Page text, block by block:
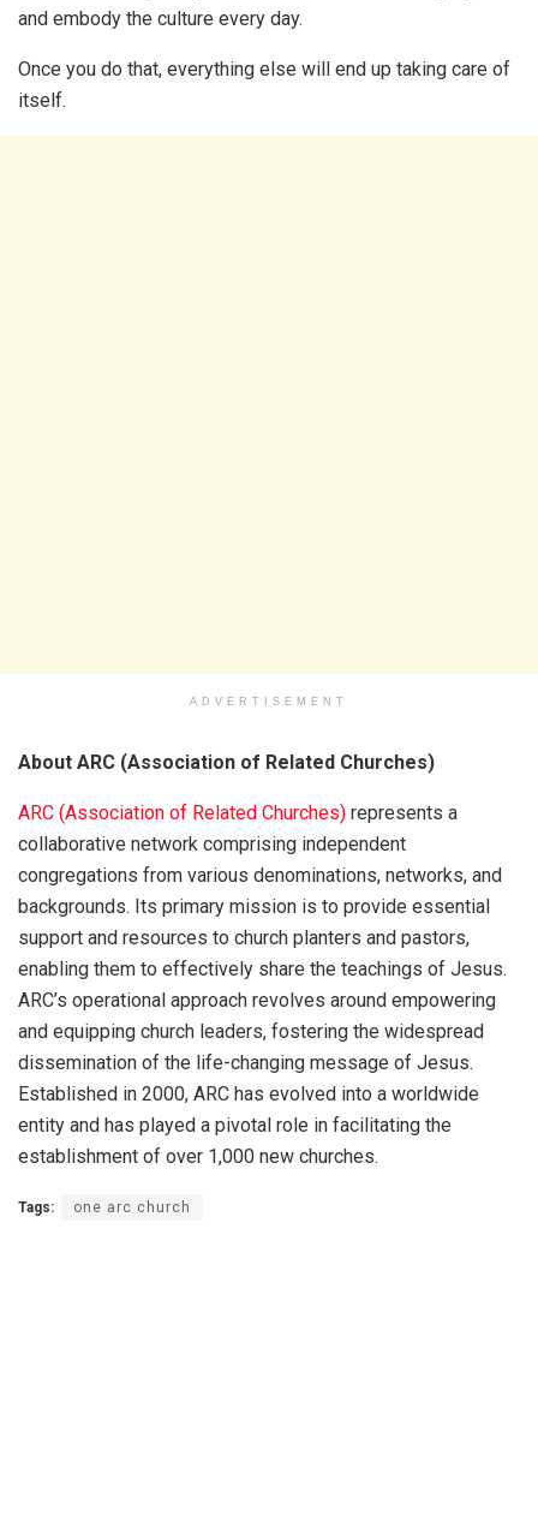
and embody the culture every day.
Once you do that, everything else will end up taking care of
itself.
ADVERTISEMENT
About ARC (Association of Related Churches)
ARC (Association of Related Churches) represents a
collaborative network comprising independent
congregations from various denominations, networks, and
backgrounds. Its primary mission is to provide essential
support and resources to church planters and pastors,
enabling them to effectively share the teachings of Jesus.
ARC’s operational approach revolves around empowering
and equipping church leaders, fostering the widespread
dissemination of the life-changing message of Jesus.
Established in 2000, ARC has evolved into a worldwide
entity and has played a pivotal role in facilitating the
establishment of over 1,000 new churches.
Tags: one arc church